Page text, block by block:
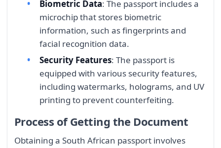
Biometric Data: The passport includes a
microchip that stores biometric
information, such as fingerprints and
facial recognition data.
Security Features: The passport is
equipped with various security features,
including watermarks, holograms, and UV
printing to prevent counterfeiting.
Process of Getting the Document
Obtaining a South African passport involves